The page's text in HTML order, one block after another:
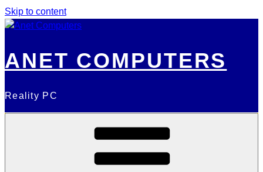
Skip to content
ANET COMPUTERS
Reality PC